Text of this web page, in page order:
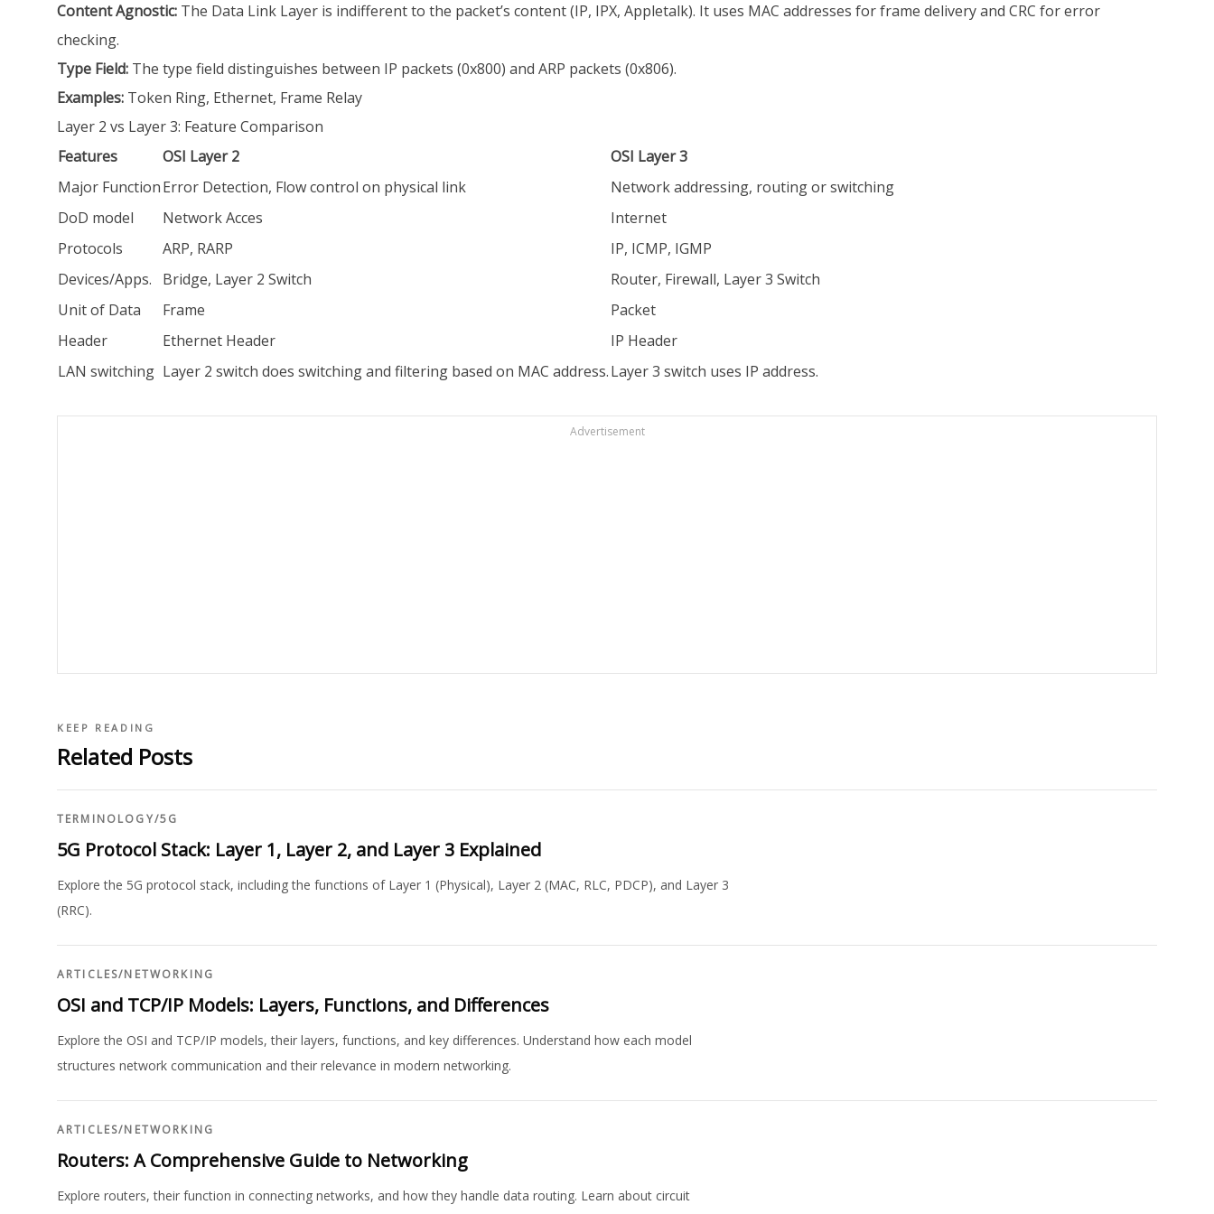
Content Agnostic: The Data Link Layer is indifferent to the packet’s content (IP, IPX, Appletalk). It uses MAC addresses for frame delivery and CRC for error
checking.
Type Field: The type field distinguishes between IP packets (0x800) and ARP packets (0x806).
Examples: Token Ring, Ethernet, Frame Relay
Layer 2 vs Layer 3: Feature Comparison
Features
OSI Layer 2
OSI Layer 3
Major FunctionError Detection, Flow control on physical link
Network addressing, routing or switching
DoD model
Network Acces
Internet
Protocols
ARP, RARP
IP, ICMP, IGMP
Devices/Apps.
Bridge, Layer 2 Switch
Router, Firewall, Layer 3 Switch
Unit of Data
Frame
Packet
Header
Ethernet Header
IP Header
LAN switching Layer 2 switch does switching and filtering based on MAC address.Layer 3 switch uses IP address.
Advertisement
KEEP READING
Related Posts
TERMINOLOGY/5G
5G Protocol Stack: Layer 1, Layer 2, and Layer 3 Explained
Explore the 5G protocol stack, including the functions of Layer 1 (Physical), Layer 2 (MAC, RLC, PDCP), and Layer 3
(RRC).
ARTICLES/NETWORKING
OSI and TCP/IP Models: Layers, Functions, and Differences
Explore the OSI and TCP/IP models, their layers, functions, and key differences. Understand how each model
structures network communication and their relevance in modern networking.
ARTICLES/NETWORKING
Routers: A Comprehensive Guide to Networking
Explore routers, their function in connecting networks, and how they handle data routing. Learn about circuit